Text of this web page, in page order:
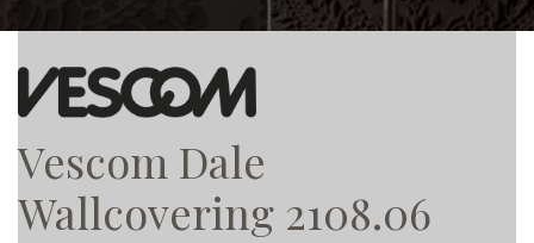
Vescom Dale
Wallcovering 2108.06